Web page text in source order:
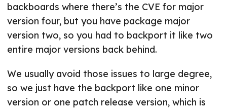
backboards where there’s the CVE for major
version four, but you have package major
version two, so you had to backport it like two
entire major versions back behind.
We usually avoid those issues to large degree,
so we just have the backport like one minor
version or one patch release version, which is